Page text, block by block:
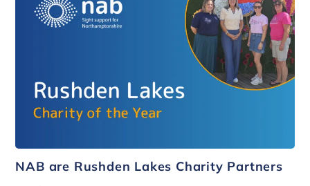
NAB are Rushden Lakes Charity Partners